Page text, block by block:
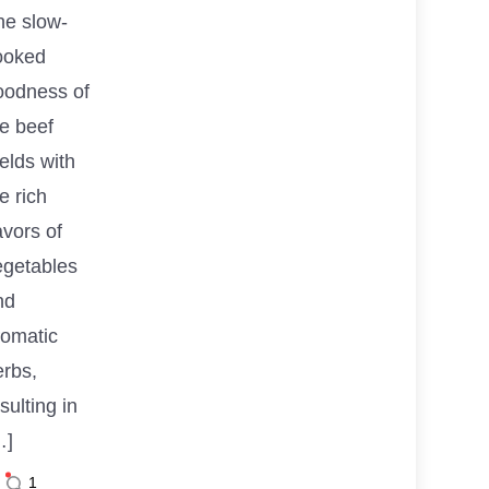
slow-
of
beef
with
rich
of
in
1